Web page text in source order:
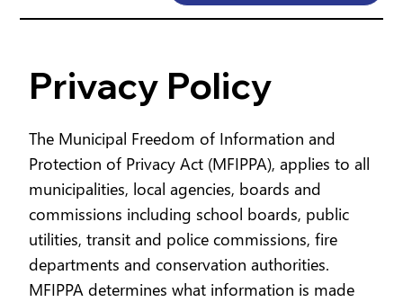
Privacy Policy
The Municipal Freedom of Information and
Protection of Privacy Act (MFIPPA), applies to all
municipalities, local agencies, boards and
commissions including school boards, public
utilities, transit and police commissions, fire
departments and conservation authorities.
MFIPPA determines what information is made